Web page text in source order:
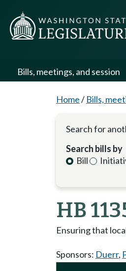
Bills, meetings, and session
Home/ Bills,
Search for
Search bills by
Bill
HB
Ensuring that
Sponsors: Duerr,